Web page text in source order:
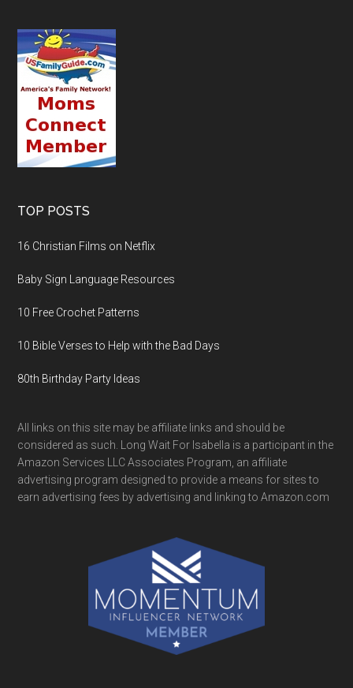
TOP POSTS
16 Christian Films on Netflix
Baby Sign Language Resources
10 Free Crochet Patterns
10 Bible Verses to Help with the Bad Days
80th Birthday Party Ideas
All links on this site may be affiliate links and should be
considered as such. Long Wait For Isabella is a participant in the
Amazon Services LLC Associates Program, an affiliate
advertising program designed to provide a means for sites to
earn advertising fees by advertising and linking to Amazon.com